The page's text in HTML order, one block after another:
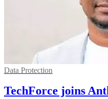
Data Protection
TechForce joins